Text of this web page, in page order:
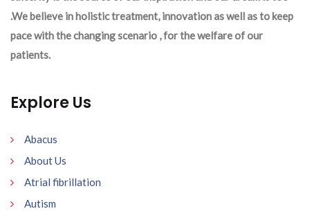
.We believe in holistic treatment, innovation as well as to keep
pace with the changing scenario , for the welfare of our
patients.
Explore Us
Abacus
About Us
Atrial fibrillation
Autism